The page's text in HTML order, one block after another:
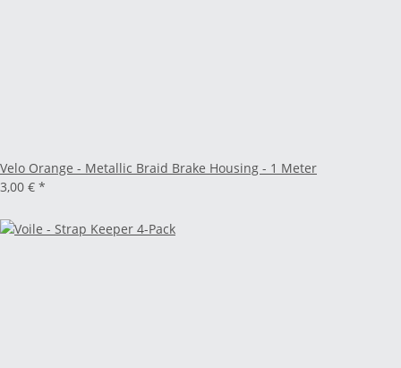
Velo Orange - Metallic Braid Brake Housing - 1 Meter
3,00 € *